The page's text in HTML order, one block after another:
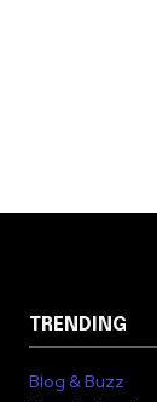
TRENDING
Blog & Buzz